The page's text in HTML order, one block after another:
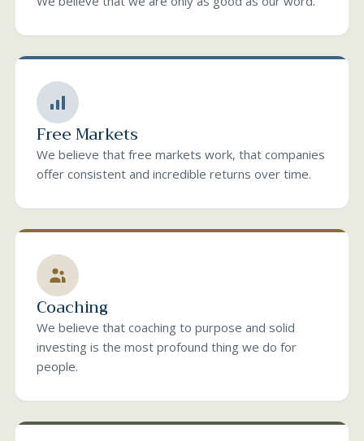
Free Markets
We believe that free markets work, that companies
offer consistent and incredible returns over time.
Coaching
We believe that coaching to purpose and solid
investing is the most profound thing we do for
people.